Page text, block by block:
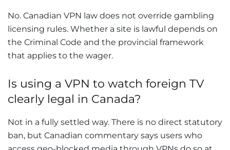
No. Canadian VPN law does not override gambling
licensing rules. Whether a site is lawful depends on
the Criminal Code and the provincial framework
that applies to the wager.
Is using a VPN to watch foreign TV
clearly legal in Canada?
Not in a fully settled way. There is no direct statutory
ban, but Canadian commentary says users who